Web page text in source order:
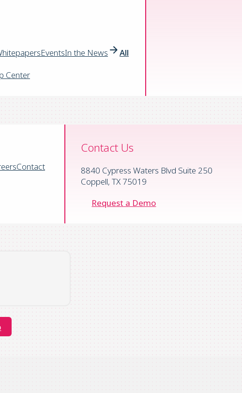
EventsIn the News
All
Center
Contact
Contact Us
8840 Cypress Waters Blvd Suite 250
Coppell, TX 75019
Request a Demo